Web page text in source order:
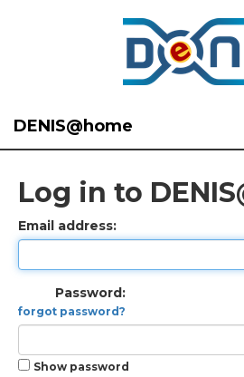
DENIS@home
Log in to
Email address:
Password:
forgot password?
Show password